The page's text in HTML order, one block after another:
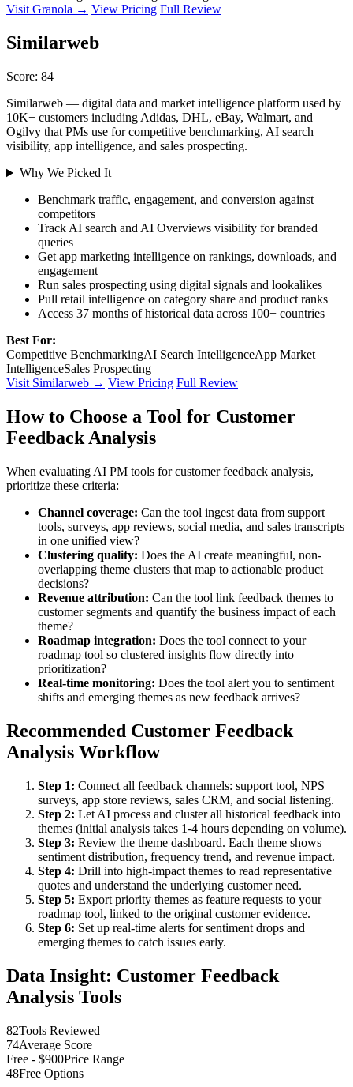
Visit Granola → View Pricing Full Review
Similarweb
Score: 84
Similarweb — digital data and market intelligence platform used by
10K+ customers including Adidas, DHL, eBay, Walmart, and
Ogilvy that PMs use for competitive benchmarking, AI search
visibility, app intelligence, and sales prospecting.
Why We Picked It
Benchmark traffic, engagement, and conversion against
competitors
Track AI search and AI Overviews visibility for branded
queries
Get app marketing intelligence on rankings, downloads, and
engagement
Run sales prospecting using digital signals and lookalikes
Pull retail intelligence on category share and product ranks
Access 37 months of historical data across 100+ countries
Best For:
Competitive BenchmarkingAI Search IntelligenceApp Market
IntelligenceSales Prospecting
Visit Similarweb → View Pricing Full Review
How to Choose a Tool for Customer
Feedback Analysis
When evaluating AI PM tools for customer feedback analysis,
prioritize these criteria:
Channel coverage: Can the tool ingest data from support
tools, surveys, app reviews, social media, and sales transcripts
in one unified view?
Clustering quality: Does the AI create meaningful, non-
overlapping theme clusters that map to actionable product
decisions?
Revenue attribution: Can the tool link feedback themes to
customer segments and quantify the business impact of each
theme?
Roadmap integration: Does the tool connect to your
roadmap tool so clustered insights flow directly into
prioritization?
Real-time monitoring: Does the tool alert you to sentiment
shifts and emerging themes as new feedback arrives?
Recommended Customer Feedback
Analysis Workflow
Step 1: Connect all feedback channels: support tool, NPS
surveys, app store reviews, sales CRM, and social listening.
Step 2: Let AI process and cluster all historical feedback into
themes (initial analysis takes 1-4 hours depending on volume).
Step 3: Review the theme dashboard. Each theme shows
sentiment distribution, frequency trend, and revenue impact.
Step 4: Drill into high-impact themes to read representative
quotes and understand the underlying customer need.
Step 5: Export priority themes as feature requests to your
roadmap tool, linked to the original customer evidence.
Step 6: Set up real-time alerts for sentiment drops and
emerging themes to catch issues early.
Data Insight: Customer Feedback
Analysis Tools
82Tools Reviewed
74Average Score
Free - $900Price Range
48Free Options